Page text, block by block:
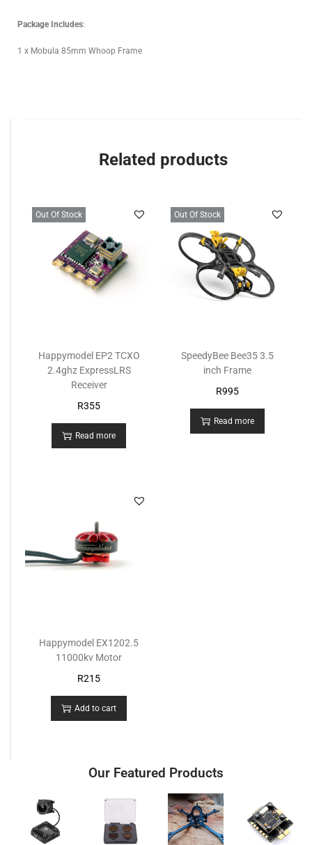
Package Includes:
1 x Mobula 85mm Whoop Frame
Related products
Out Of Stock
Happymodel EP2 TCXO
2.4ghz ExpressLRS
Receiver
R355
Read more
Out Of Stock
SpeedyBee Bee35 3.5
inch Frame
R995
Read more
Happymodel EX1202.5
11000kv Motor
R215
Add to cart
Our Featured Products